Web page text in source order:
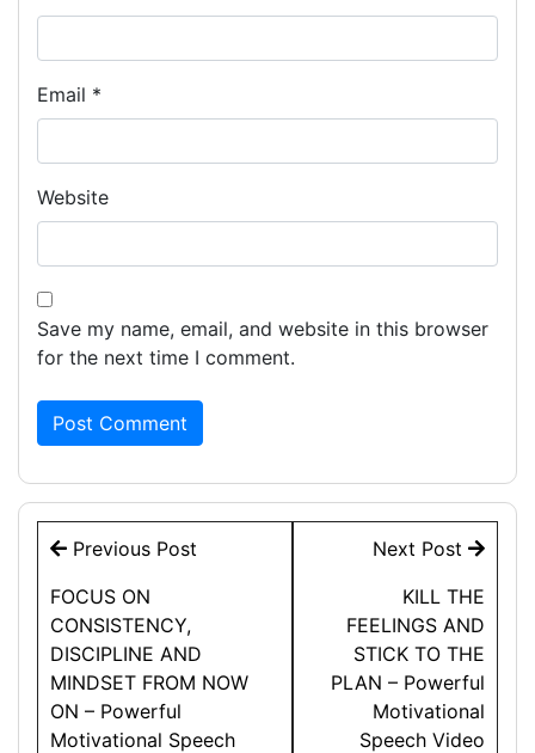
Email *
Website
Save my name, email, and website in this browser
for the next time I comment.
Post
navigation
Previous Post
FOCUS ON
CONSISTENCY,
DISCIPLINE AND
MINDSET FROM NOW
ON – Powerful
Motivational Speech
Next Post
KILL THE
FEELINGS AND
STICK TO THE
PLAN – Powerful
Motivational
Speech Video